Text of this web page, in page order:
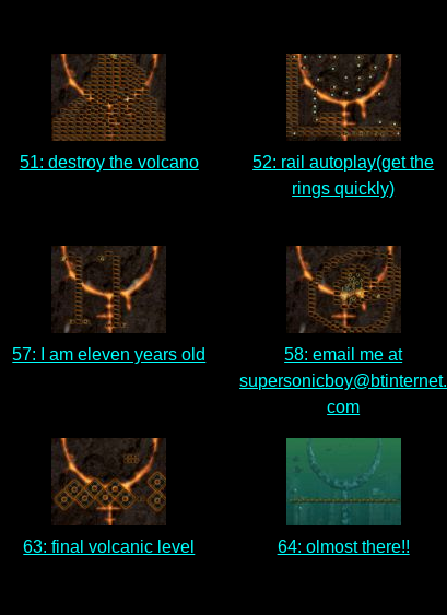
51: destroy the volcano
52: rail autoplay(get the
rings quickly)
57: I am eleven years old
58: email me at
supersonicboy@btinternet.
com
63: final volcanic level 64: olmost there!!